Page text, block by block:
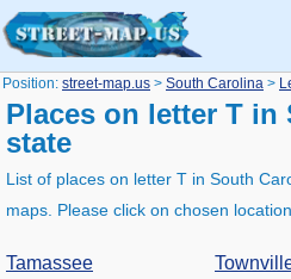
Position: street-map.us > South Carolina >
Places on letter T in
state
List of places on letter T in South
maps. Please click on chosen
Tamassee